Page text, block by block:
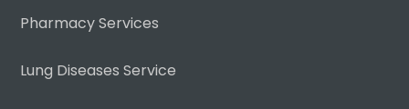
Pharmacy Services
Lung Diseases Service